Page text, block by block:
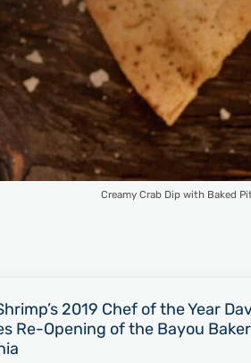
Creamy Crab Dip with Baked
2019 Chef of the Year
Re-Opening of the Bayou